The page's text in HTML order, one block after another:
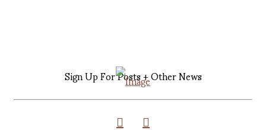
Sign Up For Posts + Other News